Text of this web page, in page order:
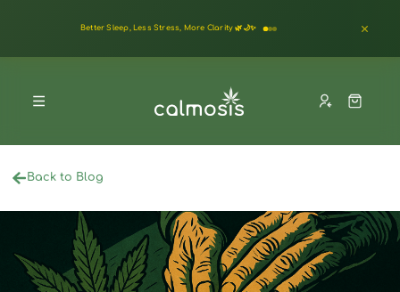
Better Sleep, Less Stress, More Clarity 🌿🌙✨
Back to Blog